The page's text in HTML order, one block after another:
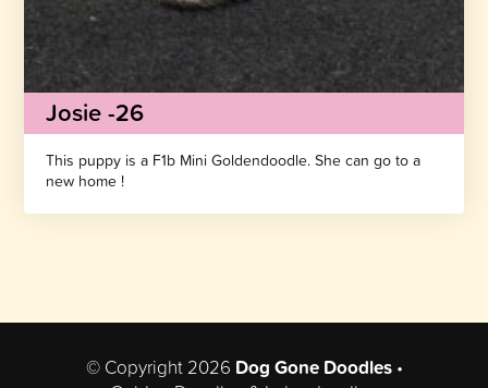
Josie -26
This puppy is a F1b Mini Goldendoodle. She can go to a
new home !
© Copyright 2026 Dog Gone Doodles•